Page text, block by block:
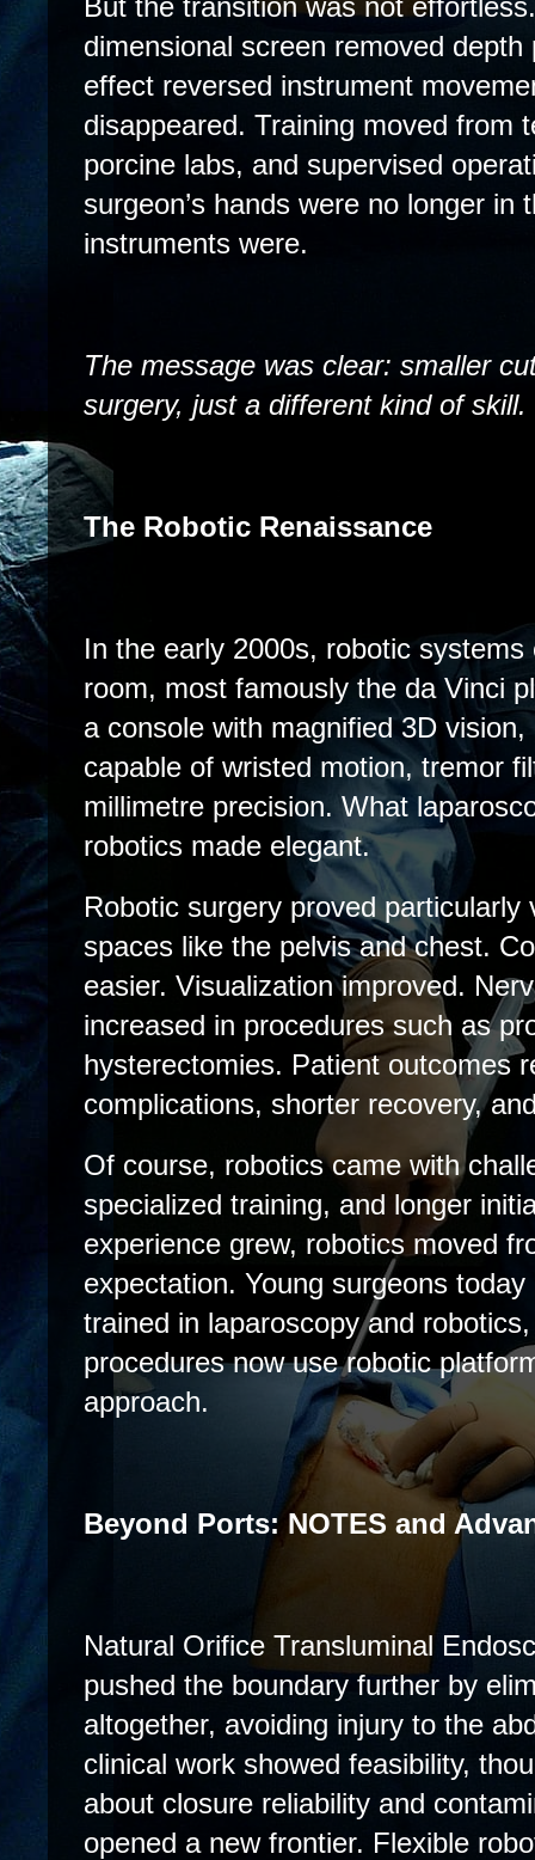
dimensional screen removed
effect reversed instrument
disappeared. Training moved from
porcine labs, and supervised
surgeon’s hands were no longer in
instruments were.
The message was clear: smaller
surgery, just a different kind of skill.
The Robotic Renaissance
In the early 2000s, robotic
room, most famously the da Vinci
a console with magnified 3D
capable of wristed motion, tremor
millimetre precision. What
robotics made elegant.
Robotic surgery proved particularly
spaces like the pelvis and chest.
easier. Visualization improved.
increased in procedures such as
hysterectomies. Patient outcomes
complications, shorter recovery,
Of course, robotics came with
specialized training, and longer
experience grew, robotics moved
expectation. Young surgeons
trained in laparoscopy and
procedures now use robotic
approach.
Beyond Ports: NOTES and
Natural Orifice Transluminal
pushed the boundary further by
altogether, avoiding injury to the
clinical work showed feasibility,
about closure reliability and
opened a new frontier. Flexible